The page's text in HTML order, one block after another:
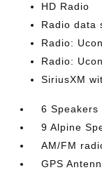
HD Radio
Radio data
Radio:
Radio:
SiriusXM
6 Speakers
9 Alpine
AM/FM
GPS